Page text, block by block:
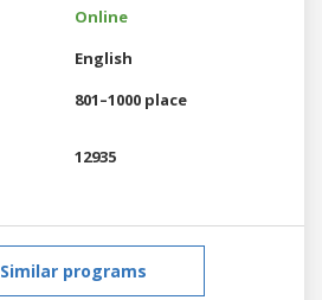
Online
English
801–1000 place
12935
Similar programs